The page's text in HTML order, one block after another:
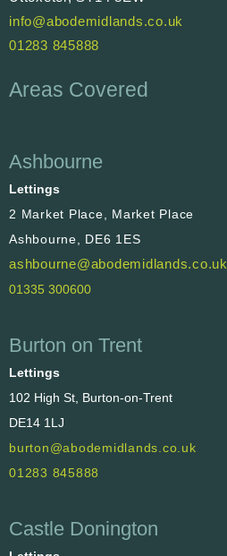
info@abodemidlands.co.uk
01283 845888
Areas Covered
Ashbourne
Lettings
2 Market Place, Market Place
Ashbourne, DE6 1ES
ashbourne@abodemidlands.co.uk
01335 300600
Burton on Trent
Lettings
102 High St, Burton-on-Trent
DE14 1LJ
burton@abodemidlands.co.uk
01283 845888
Castle Donington